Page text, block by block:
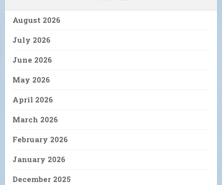
August 2026
July 2026
June 2026
May 2026
April 2026
March 2026
February 2026
January 2026
December 2025